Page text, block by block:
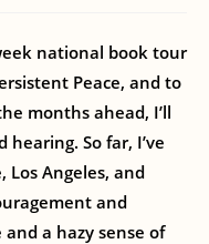
national book tour
Peace, and to
months ahead, I’ll
So far, I’ve
Los Angeles, and
and
a hazy sense of